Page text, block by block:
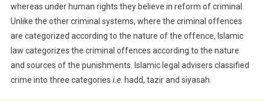
whereas under human rights they believe in reform of criminal.
Unlike the other criminal systems, where the criminal offences
are categorized according to the nature of the offence, Islamic
law categorizes the criminal offences according to the nature
and sources of the punishments. Islamic legal advisers classified
crime into three categories i.e. hadd, tazir and siyasah.